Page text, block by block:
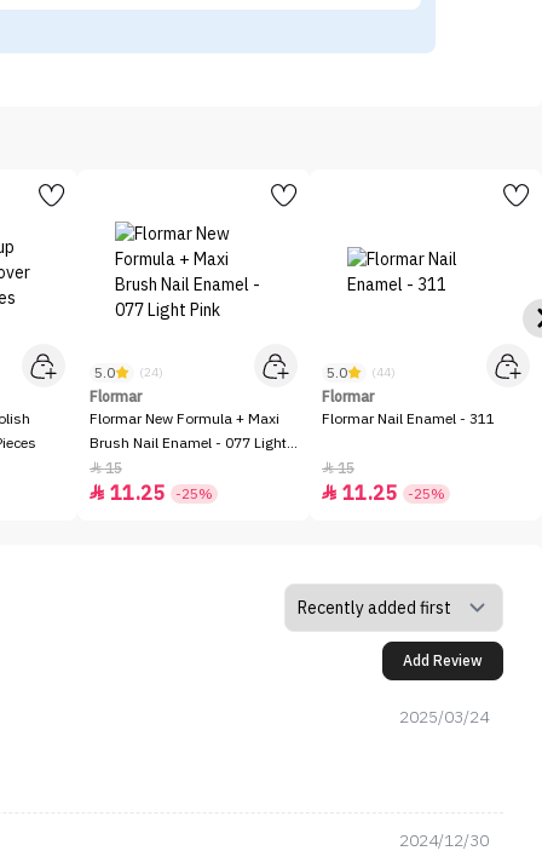
5.0 (24)
Flormar
Flormar New Formula + Maxi
Brush Nail Enamel - 077 Light
Pink
15
 11.25 -25%
5.0 (44)
Flormar
Flormar Nail Enamel - 311
15
 11.25 -25%
Add Review
2025/03/24
2024/12/30